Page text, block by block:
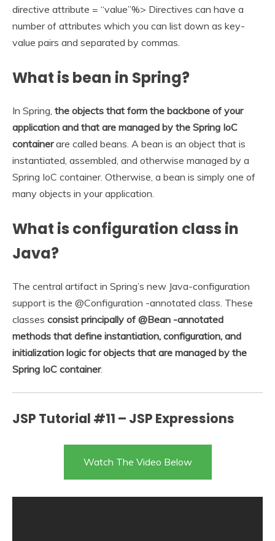
directive attribute = “value”%> Directives can have a
number of attributes which you can list down as key-
value pairs and separated by commas.
What is bean in Spring?
In Spring, the objects that form the backbone of your
application and that are managed by the Spring IoC
containerare called beans. A bean is an object that is
instantiated, assembled, and otherwise managed by a
Spring IoC container. Otherwise, a bean is simply one of
many objects in your application.
What is configuration class in
Java?
The central artifact in Spring’s new Java-configuration
support is the @Configuration -annotated class. These
classes consist principally of @Bean -annotated
methods that define instantiation, configuration, and
initialization logic for objects that are managed by the
Spring IoC container.
JSP Tutorial #11 – JSP Expressions
Watch The Video Below